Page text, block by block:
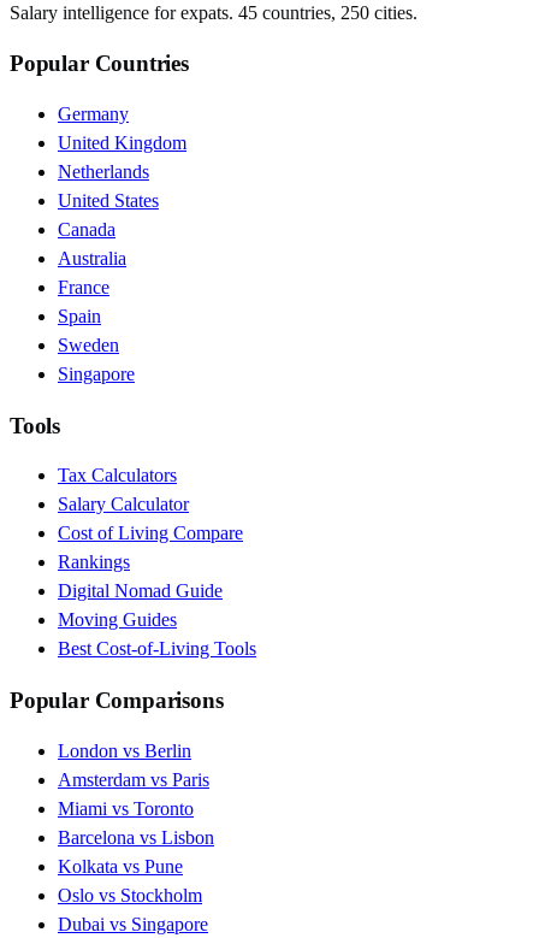
Salary intelligence for expats. 45 countries, 250 cities.
Popular Countries
Germany
United Kingdom
Netherlands
United States
Canada
Australia
France
Spain
Sweden
Singapore
Tools
Tax Calculators
Salary Calculator
Cost of Living Compare
Rankings
Digital Nomad Guide
Moving Guides
Best Cost-of-Living Tools
Popular Comparisons
London vs Berlin
Amsterdam vs Paris
Miami vs Toronto
Barcelona vs Lisbon
Kolkata vs Pune
Oslo vs Stockholm
Dubai vs Singapore